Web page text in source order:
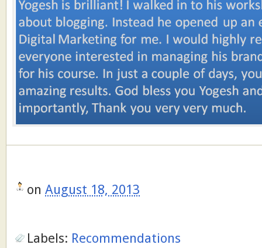
on August 18, 2013
Labels: Recommendations